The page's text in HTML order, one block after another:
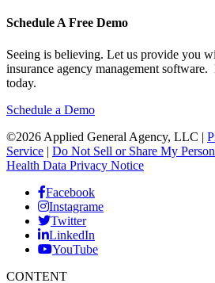
Schedule A Free Demo
Seeing is believing. Let us provide you
insurance agency management
today.
Schedule a Demo
©2026 Applied General Agency, LLC |
Service | Do Not Sell or Share My
Health Data Privacy Notice
Facebook
Instagrame
Twitter
LinkedIn
YouTube
CONTENT